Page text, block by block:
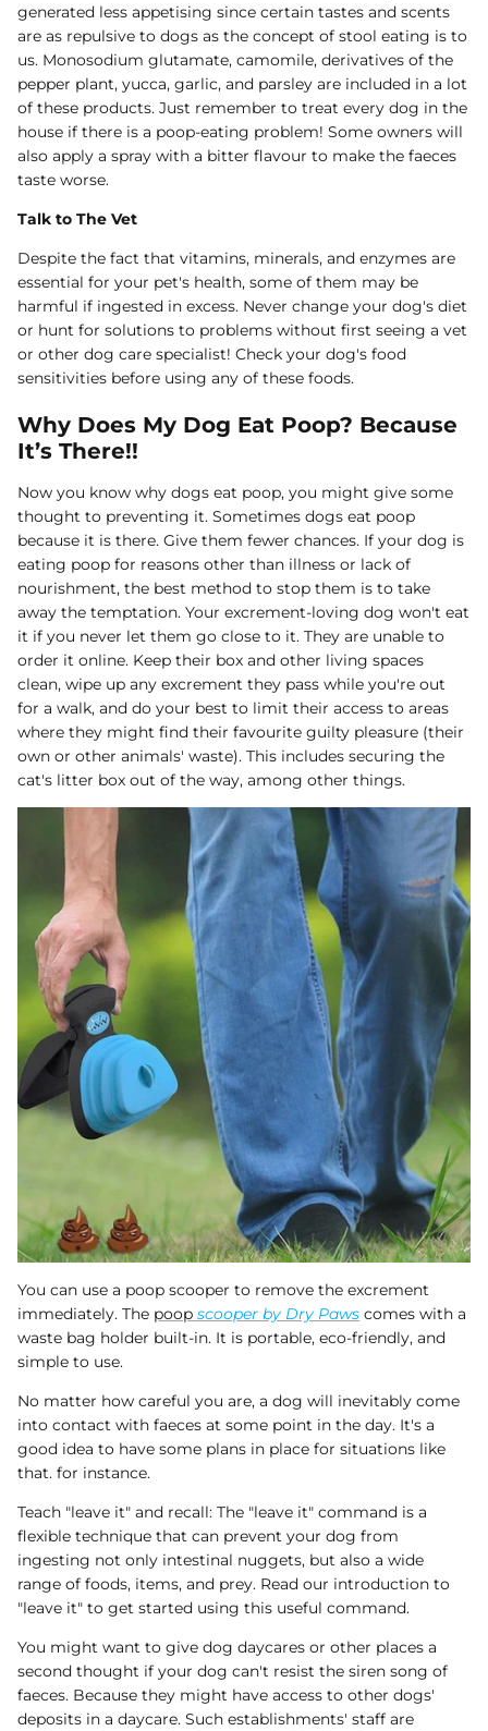
generated less appetising since certain tastes and scents
are as repulsive to dogs as the concept of stool eating is to
us. Monosodium glutamate, camomile, derivatives of the
pepper plant, yucca, garlic, and parsley are included in a lot
of these products. Just remember to treat every dog in the
house if there is a poop-eating problem! Some owners will
also apply a spray with a bitter flavour to make the faeces
taste worse.
Talk to The Vet
Despite the fact that vitamins, minerals, and enzymes are
essential for your pet's health, some of them may be
harmful if ingested in excess. Never change your dog's diet
or hunt for solutions to problems without first seeing a vet
or other dog care specialist! Check your dog's food
sensitivities before using any of these foods.
Why Does My Dog Eat Poop? Because
It’s There!!
Now you know why dogs eat poop, you might give some
thought to preventing it. Sometimes dogs eat poop
because it is there. Give them fewer chances. If your dog is
eating poop for reasons other than illness or lack of
nourishment, the best method to stop them is to take
away the temptation. Your excrement-loving dog won't eat
it if you never let them go close to it. They are unable to
order it online. Keep their box and other living spaces
clean, wipe up any excrement they pass while you're out
for a walk, and do your best to limit their access to areas
where they might find their favourite guilty pleasure (their
own or other animals' waste). This includes securing the
cat's litter box out of the way, among other things.
You can use a poop scooper to remove the excrement
immediately. The poop scooper by Dry Paws comes with a
waste bag holder built-in. It is portable, eco-friendly, and
simple to use.
No matter how careful you are, a dog will inevitably come
into contact with faeces at some point in the day. It's a
good idea to have some plans in place for situations like
that. for instance.
Teach "leave it" and recall: The "leave it" command is a
flexible technique that can prevent your dog from
ingesting not only intestinal nuggets, but also a wide
range of foods, items, and prey. Read our introduction to
"leave it" to get started using this useful command.
You might want to give dog daycares or other places a
second thought if your dog can't resist the siren song of
faeces. Because they might have access to other dogs'
deposits in a daycare. Such establishments' staff are